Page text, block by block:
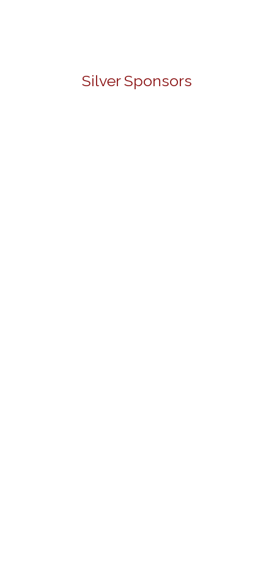
Silver Sponsors